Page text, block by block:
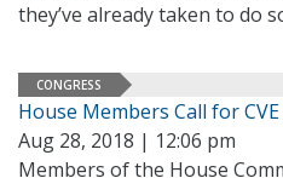
they’ve already taken to do
CONGRESS
House Members Call for
Aug 28, 2018 | 12:06 pm
Members of the House